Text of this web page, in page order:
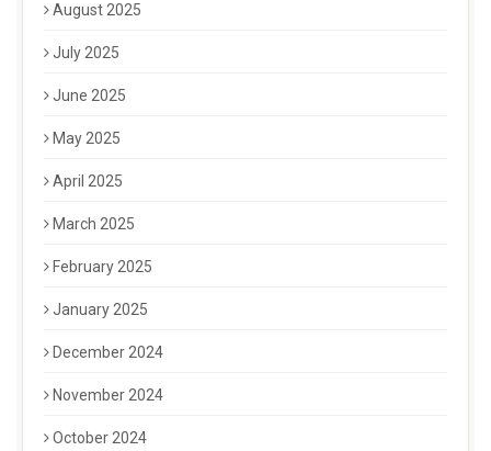
August 2025
July 2025
June 2025
May 2025
April 2025
March 2025
February 2025
January 2025
December 2024
November 2024
October 2024